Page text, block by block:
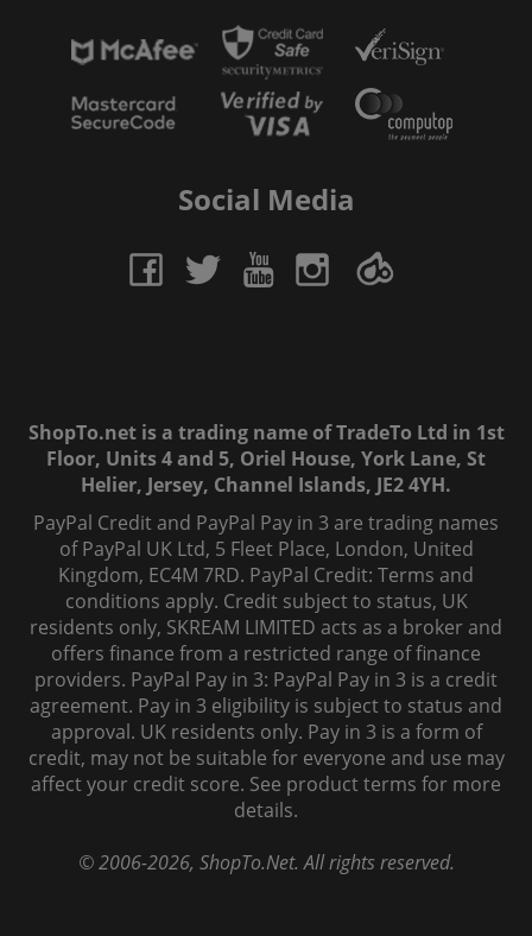
Social Media
ShopTo.net is a trading name of TradeTo Ltd in 1st
Floor, Units 4 and 5, Oriel House, York Lane, St
Helier, Jersey, Channel Islands, JE2 4YH.
PayPal Credit and PayPal Pay in 3 are trading names
of PayPal UK Ltd, 5 Fleet Place, London, United
Kingdom, EC4M 7RD. PayPal Credit: Terms and
conditions apply. Credit subject to status, UK
residents only, SKREAM LIMITED acts as a broker and
offers finance from a restricted range of finance
providers. PayPal Pay in 3: PayPal Pay in 3 is a credit
agreement. Pay in 3 eligibility is subject to status and
approval. UK residents only. Pay in 3 is a form of
credit, may not be suitable for everyone and use may
affect your credit score. See product terms for more
details.
© 2006-2026, ShopTo.Net. All rights reserved.